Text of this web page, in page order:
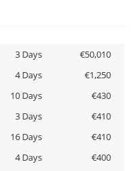
3 Days
€50,010
4 Days
€1,250
10 Days
€430
3 Days
€410
16 Days
€410
4 Days
€400